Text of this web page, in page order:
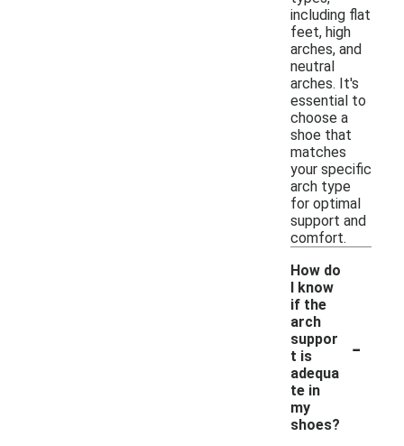
including flat
feet, high
arches, and
neutral
arches. It's
essential to
choose a
shoe that
matches
your specific
arch type
for optimal
support and
comfort.
How do
I know
if the
arch
suppor
t is
adequa
te in
my
shoes?
-